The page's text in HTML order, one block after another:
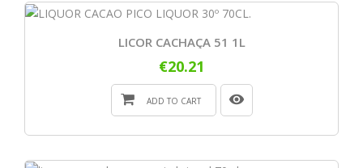
LICOR CACHAÇA 51 1L
€20.21
ADD TO CART